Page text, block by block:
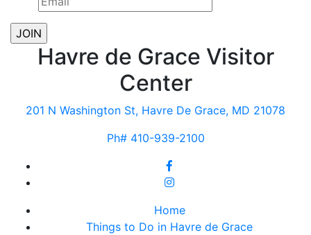
Havre de Grace Visitor
Center
201 N Washington St, Havre De Grace, MD 21078
Ph# 410-939-2100
Home
Things to Do in Havre de Grace